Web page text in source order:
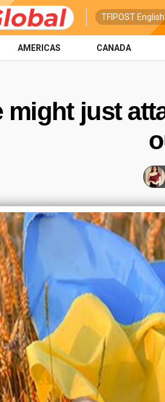
TFIPOST English
AMERICAS CANADA
might just